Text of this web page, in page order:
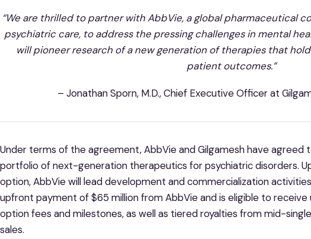
“We are thrilled to partner with AbbVie, a global pharmaceutical
psychiatric care, to address the pressing challenges in mental
will pioneer research of a new generation of therapies that
patient outcomes.”
– Jonathan Sporn, M.D., Chief Executive Officer at
Under terms of the agreement, AbbVie and Gilgamesh have agreed
portfolio of next-generation therapeutics for psychiatric disorders.
option, AbbVie will lead development and commercialization
upfront payment of $65 million from AbbVie and is eligible to receive
option fees and milestones, as well as tiered royalties from mid-
sales.